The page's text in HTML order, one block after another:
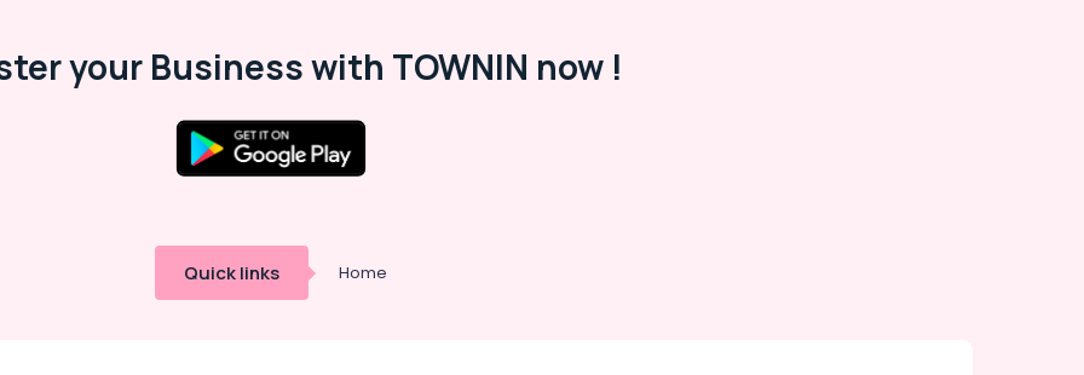
your Business with TOWNIN now !
Quick links Home